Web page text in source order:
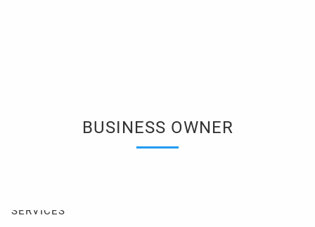
MY PHILOSOPHY
SERVICES
BUSINESS OWNER